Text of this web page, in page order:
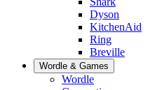
Dyson
KitchenAid
Ring
Breville
Wordle & Games
Wordle